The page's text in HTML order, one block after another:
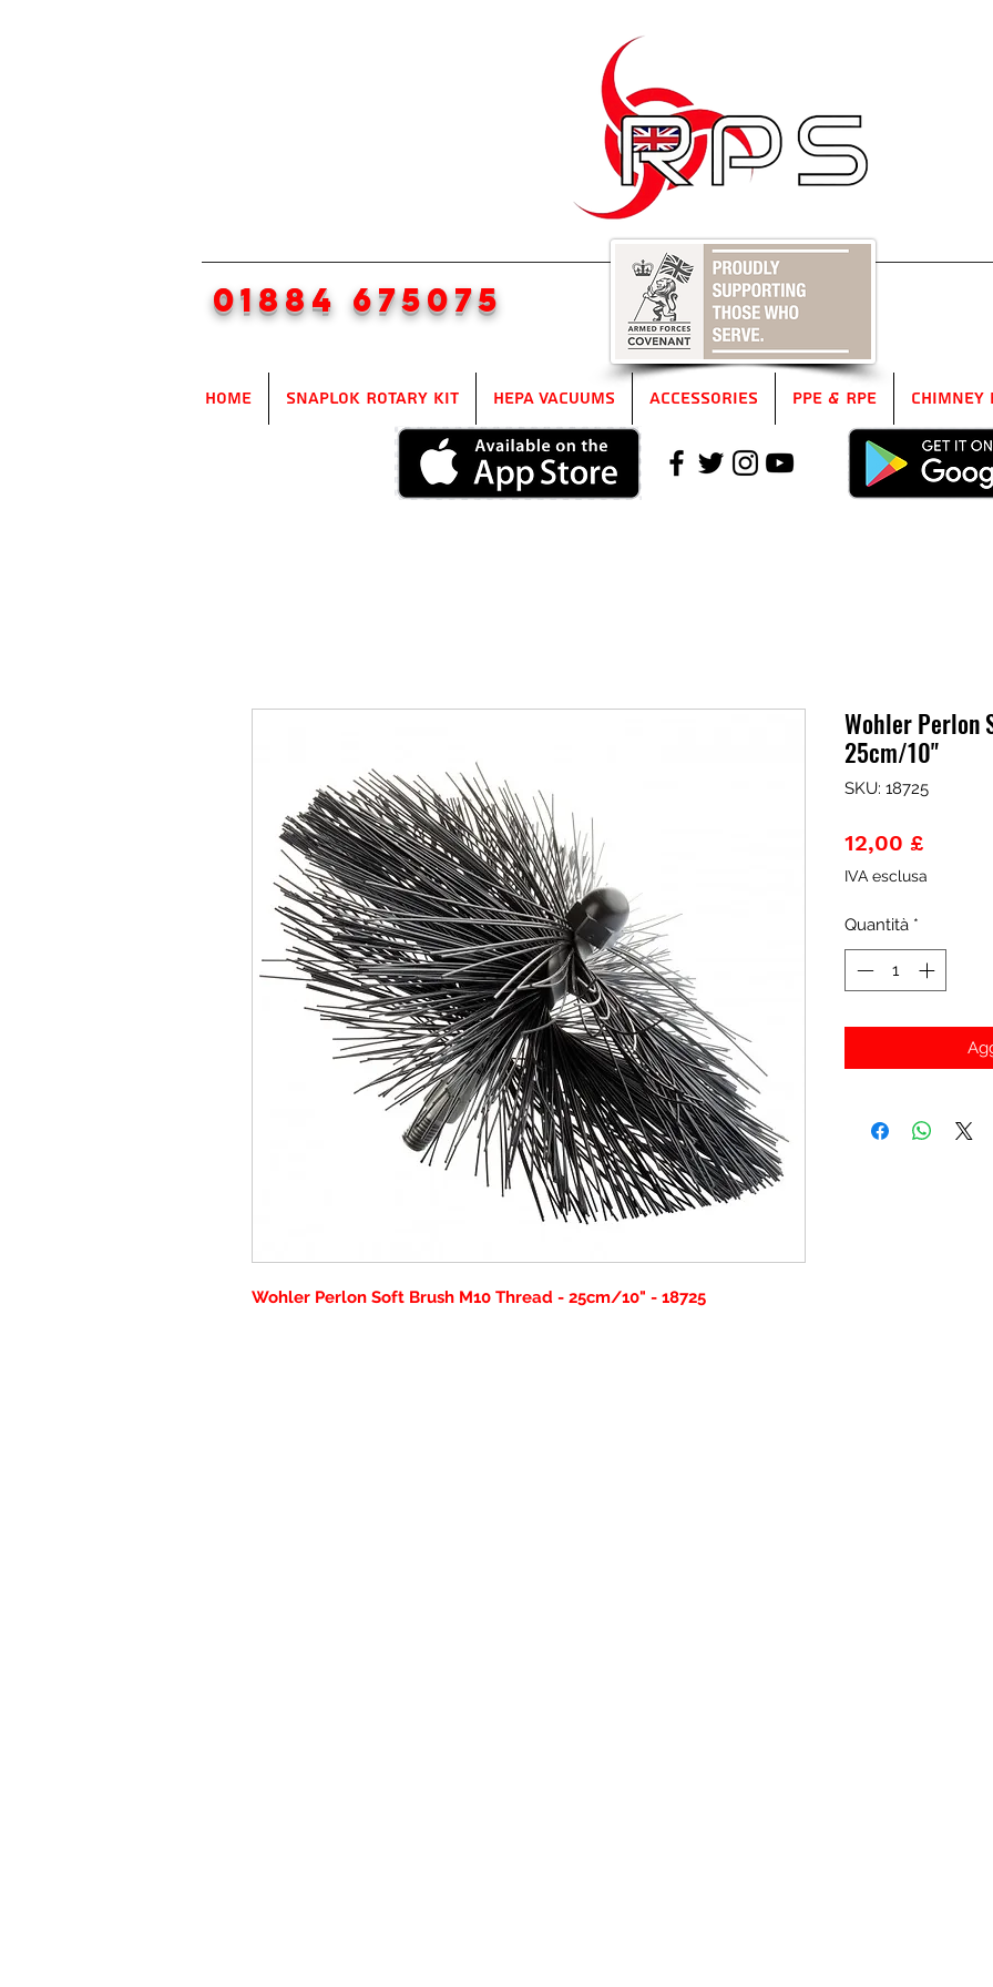
01884 675075
Home SnapLok Rotary Kit HEPA Vacuums Accessories PPE & RPE Chimney
Wohler Perlon Soft Brush M10 Thread - 25cm/10" - 18725
Wohler Perlon
25cm/10"
SKU: 18725
12,00 £Prezzo
IVA esclusa
Quantità *